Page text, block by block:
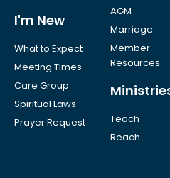
I'm New
What to Expect
Meeting Times
Care Group
Spiritual Laws
Prayer Request
AGM
Marriage
Member
Resources
Teach
Reach